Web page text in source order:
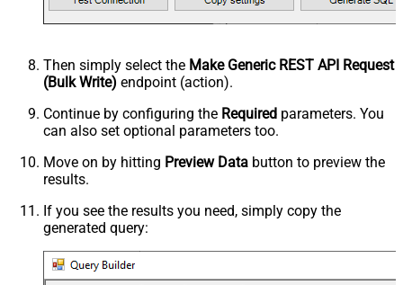
Then simply select the Make Generic REST API Request
(Bulk Write) endpoint (action).
Continue by configuring the Required parameters. You
can also set optional parameters too.
Move on by hitting Preview Data button to preview the
results.
If you see the results you need, simply copy the
generated query: